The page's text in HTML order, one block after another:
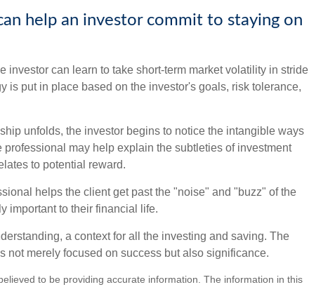
help an investor commit to staying on
investor can learn to take short-term market volatility in stride
is put in place based on the investor's goals, risk tolerance,
unfolds, the investor begins to notice the intangible ways
may help explain the subtleties of investment
to potential reward.
helps the client get past the "noise" and "buzz" of the
important to their financial life.
a context for all the investing and saving. The
not merely focused on success but also significance.
to be providing accurate information. The information in this